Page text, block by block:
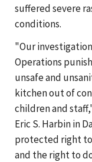
suffered severe
conditions.
"Our
Operations
unsafe and
kitchen out of
children and
Eric S. Harbin in
protected right
and the right to